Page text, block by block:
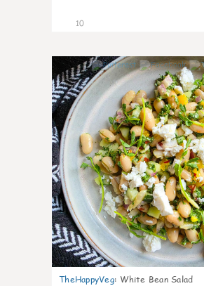
10
TheHappyVeg: White Bean Salad